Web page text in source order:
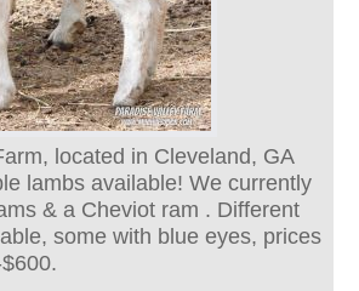
located in Cleveland, GA
lambs available! We currently
& a Cheviot ram . Different
some with blue eyes, prices